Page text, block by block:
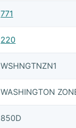
771
220
WSHNGTNZN1
WASHINGTON
850D